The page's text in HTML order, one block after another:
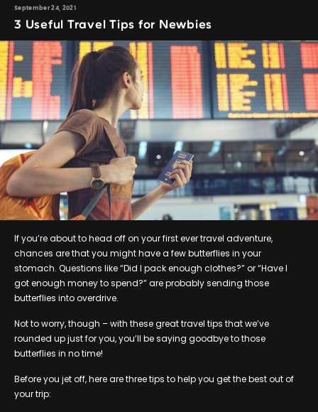
September 24, 2021
3 Useful Travel Tips for Newbies
If you’re about to head off on your first ever travel adventure,
chances are that you might have a few butterflies in your
stomach. Questions like “Did I pack enough clothes?” or “Have I
got enough money to spend?” are probably sending those
butterflies into overdrive.
Not to worry, though – with these great travel tips that we’ve
rounded up just for you, you’ll be saying goodbye to those
butterflies in no time!
Before you jet off, here are three tips to help you get the best out of
your trip: